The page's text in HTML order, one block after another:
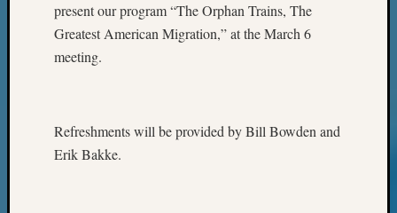
present our program “The Orphan Trains, The
Greatest American Migration,” at the March 6
meeting.
Refreshments will be provided by Bill Bowden and
Erik Bakke.